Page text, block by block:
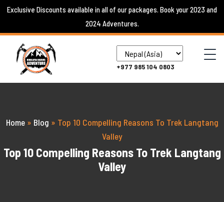
Skip
content
Exclusive Discounts available in all of our packages. Book your 2023 and
2024 Adventures.
+977 985 104 0803
Home» Blog » Top 10 Compelling Reasons To Trek Langtang
Valley
Top 10 Compelling Reasons To Trek Langtang
Valley